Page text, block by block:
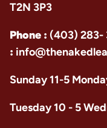
T2N 3P3
Phone : (403) 283-
:
Sunday 11-5
Tuesday 10 - 5